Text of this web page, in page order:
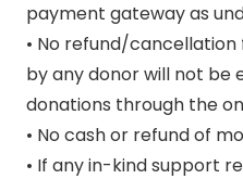
payment gateway as
• No refund/
by any donor will not be
donations through the
• No cash or refund of
• If any in-kind support